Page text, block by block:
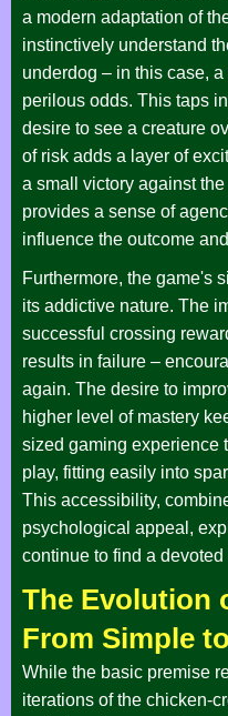
a modern adaptation of
instinctively understand
underdog – in this case,
perilous odds. This taps
desire to see a creature
of risk adds a layer of
a small victory against
provides a sense of
influence the outcome
Furthermore, the game's
its addictive nature. The
successful crossing
results in failure –
again. The desire to
higher level of mastery
sized gaming experience
play, fitting easily into
This accessibility,
psychological appeal,
continue to find a devoted
The Evolution
From Simple
While the basic premise
iterations of the chicken-